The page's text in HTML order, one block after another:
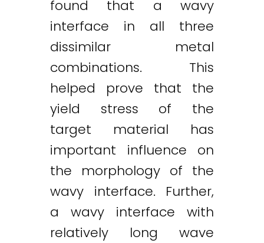
found that a wavy
interface in all three
dissimilar metal
combinations. This
helped prove that the
yield stress of the
target material has
important influence on
the morphology of the
wavy interface. Further,
a wavy interface with
relatively long wave